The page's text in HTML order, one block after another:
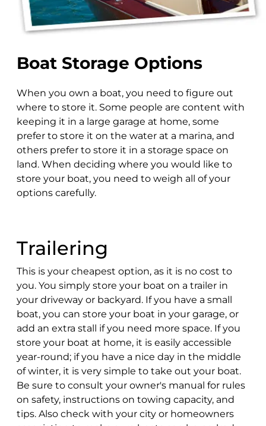
Boat Storage Options
When you own a boat, you need to figure out
where to store it. Some people are content with
keeping it in a large garage at home, some
prefer to store it on the water at a marina, and
others prefer to store it in a storage space on
land. When deciding where you would like to
store your boat, you need to weigh all of your
options carefully.
Trailering
This is your cheapest option, as it is no cost to
you. You simply store your boat on a trailer in
your driveway or backyard. If you have a small
boat, you can store your boat in your garage, or
add an extra stall if you need more space. If you
store your boat at home, it is easily accessible
year-round; if you have a nice day in the middle
of winter, it is very simple to take out your boat.
Be sure to consult your owner's manual for rules
on safety, instructions on towing capacity, and
tips. Also check with your city or homeowners